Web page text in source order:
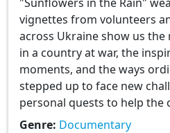
vignettes from volunteers
across Ukraine show us
in a country at war, the
moments, and the ways
stepped up to face new
personal quests to help the
Genre: Documentary